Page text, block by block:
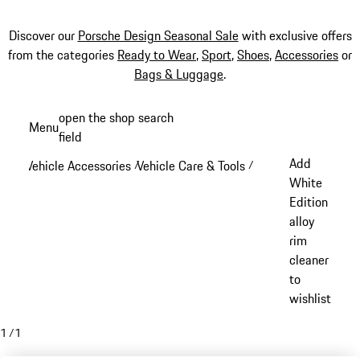
Discover our Porsche Design Seasonal Salewith exclusive offers
from the categories Ready to Wear,Sport,Shoes,Accessoriesor
Bags & Luggage.
content
Menuopen the shop search
field
Vehicle Accessories /Vehicle Care & Tools /
Add
White
Edition
alloy
rim
cleaner
to
wishlist
1 /1